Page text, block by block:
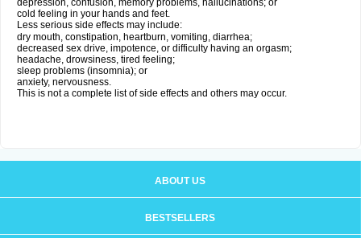
depression, confusion, memory problems, hallucinations; or
cold feeling in your hands and feet.
Less serious side effects may include:
dry mouth, constipation, heartburn, vomiting, diarrhea;
decreased sex drive, impotence, or difficulty having an orgasm;
headache, drowsiness, tired feeling;
sleep problems (insomnia); or
anxiety, nervousness.
This is not a complete list of side effects and others may occur.
ABOUT US
BESTSELLERS